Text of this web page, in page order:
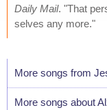
Daily Mail. "That
selves any more."
More songs from
More songs about